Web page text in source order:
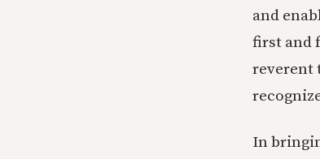
and
first and
reverent
In